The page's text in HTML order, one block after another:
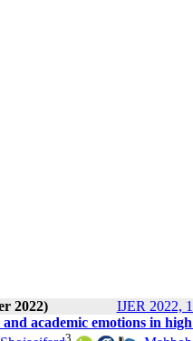
2022) IJER 2022,
academic emotions in
3